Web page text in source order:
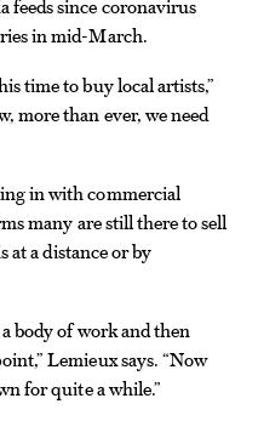
in mid-March.
time to buy local artists,”
more than ever, we need
in with commercial
many are still there to sell
at a distance or by
body of work and then
Lemieux says. “Now
for quite a while.”